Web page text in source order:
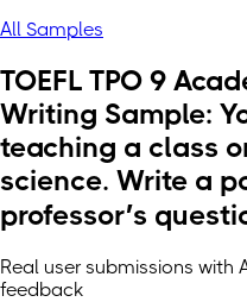
All Samples
TOEFL TPO 9
Writing Sample:
teaching a class
science. Write a
professor’s
Real user submissions with
feedback